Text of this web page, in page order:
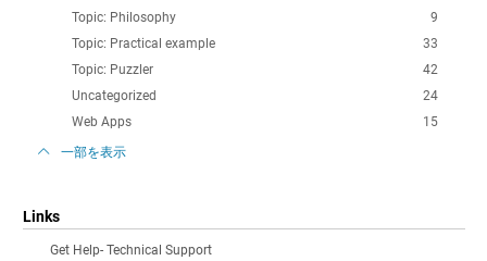
9
Topic: Philosophy
33
Topic: Practical example
42
Topic: Puzzler
24
Uncategorized
15
Web Apps
一部を表示
Links
Get Help- Technical Support